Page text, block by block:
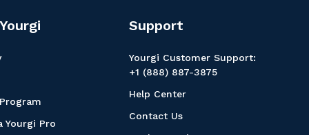
Yourgi Pro
Support
Yourgi Customer Support:
+1 (888) 887-3875
Help Center
Contact Us